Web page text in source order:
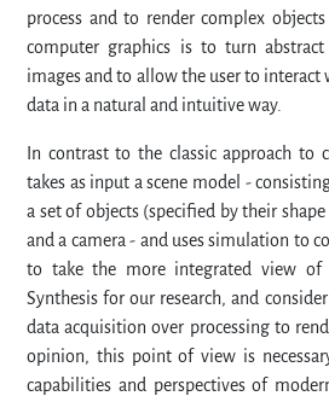
process and to render complex
computer graphics is to turn
images and to allow the user to interact
data in a natural and intuitive way.
In contrast to the classic approach to
takes as input a scene model -
a set of objects (specified by their
and a camera - and uses simulation to
to take the more integrated view of
Synthesis for our research, and
data acquisition over processing to
opinion, this point of view is
capabilities and perspectives of